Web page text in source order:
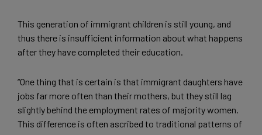
This generation of immigrant children is still young, and
thus there is insufficient information about what happens
after they have completed their education.
“One thing that is certain is that immigrant daughters have
jobs far more often than their mothers, but they still lag
slightly behind the employment rates of majority women.
This difference is often ascribed to traditional patterns of